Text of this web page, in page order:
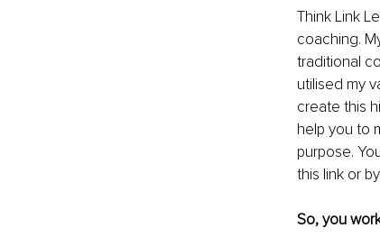
Think Link
coaching.
traditional
utilised my
create this
help you to
purpose.
this link or
So, you